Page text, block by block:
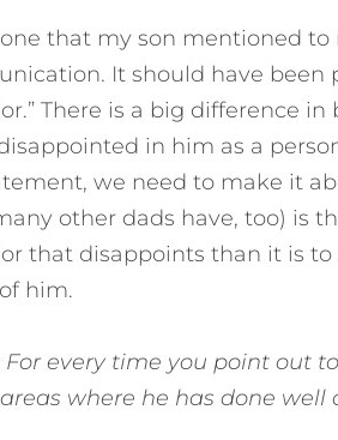
that my son mentioned
It should have been
There is a big difference
in him as a
we need to make it
other dads have, too) is
that disappoints than it is
him.
every time you point out
where he has done